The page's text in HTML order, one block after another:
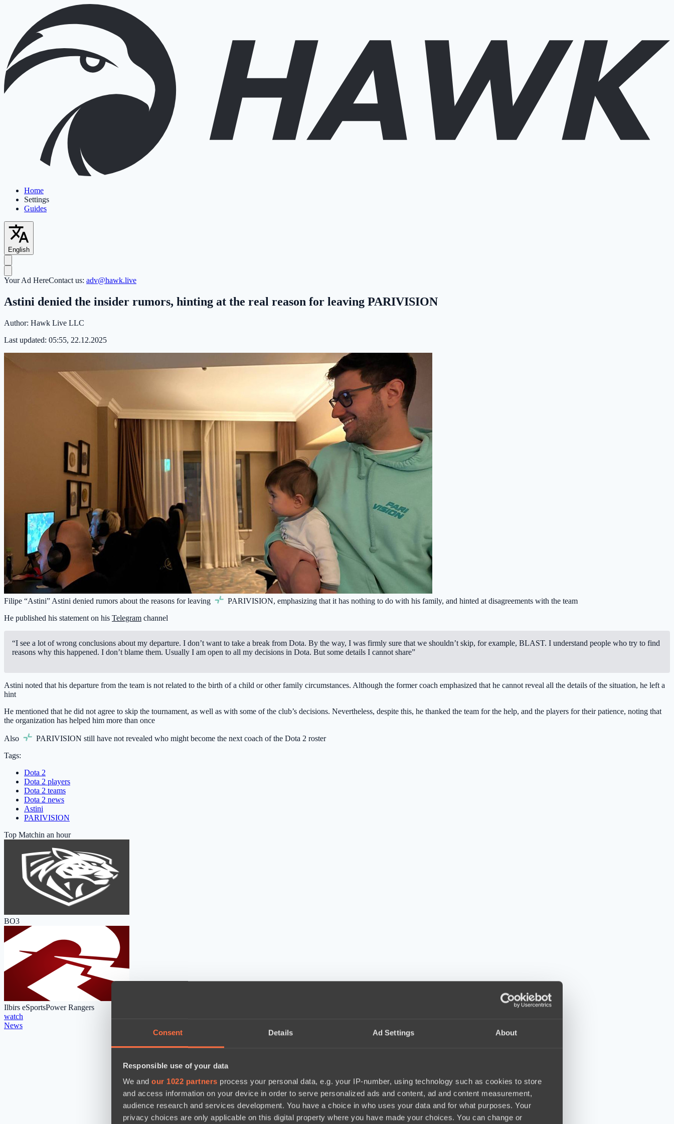
Consent Details Ad Settings About
Responsible use of your data
We and our 1022 partners process your personal data, e.g. your IP-number, using technology such as cookies to store
and access information on your device in order to serve personalized ads and content, ad and content measurement,
audience research and services development. You have a choice in who uses your data and for what purposes. Your
privacy choices are only applicable on this digital property where you have made your choices. You can change or
Home
Settings
Guides
English
Your Ad HereContact us: adv@hawk.live
Astini denied the insider rumors, hinting at the real reason for leaving PARIVISION
Author: Hawk Live LLC
Last updated: 05:55, 22.12.2025
Filipe “Astini” Astini denied rumors about the reasons for leaving PARIVISION, emphasizing that it has nothing to do with his family, and hinted at disagreements with the team
He published his statement on his Telegram channel
“I see a lot of wrong conclusions about my departure. I don’t want to take a break from Dota. By the way, I was firmly sure that we shouldn’t skip, for example, BLAST. I understand people who try to find
reasons why this happened. I don’t blame them. Usually I am open to all my decisions in Dota. But some details I cannot share”
Astini noted that his departure from the team is not related to the birth of a child or other family circumstances. Although the former coach emphasized that he cannot reveal all the details of the situation, he left a
hint
He mentioned that he did not agree to skip the tournament, as well as with some of the club’s decisions. Nevertheless, despite this, he thanked the team for the help, and the players for their patience, noting that
the organization has helped him more than once
Also PARIVISION still have not revealed who might become the next coach of the Dota 2 roster
Tags:
Dota 2
Dota 2 players
Dota 2 teams
Dota 2 news
Astini
PARIVISION
Top Matchin an hour
BO3
Ilbirs eSportsPower Rangers
watch
News